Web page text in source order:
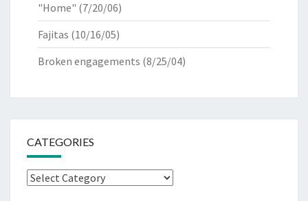
"Home" (7/20/06)
Fajitas (10/16/05)
Broken engagements (8/25/04)
CATEGORIES
Categories